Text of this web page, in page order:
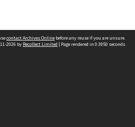
contact Archives Online before any reuse if you are unsure.
2026 by Recollect Limited | Page rendered in 0.3950 seconds